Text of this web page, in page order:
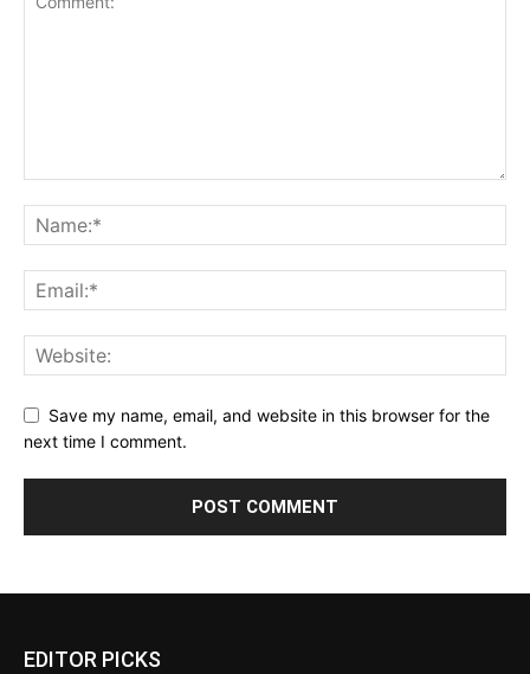
Save my name, email, and website in this browser for the
next time I comment.
EDITOR PICKS